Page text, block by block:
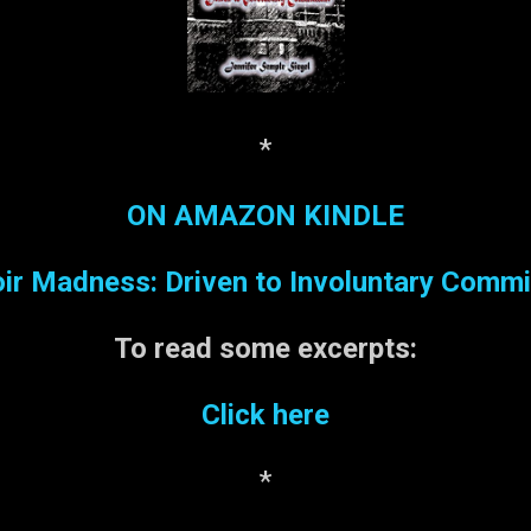
*
ON AMAZON KINDLE
Madness: Driven to Involuntary
To read some excerpts:
Click here
*